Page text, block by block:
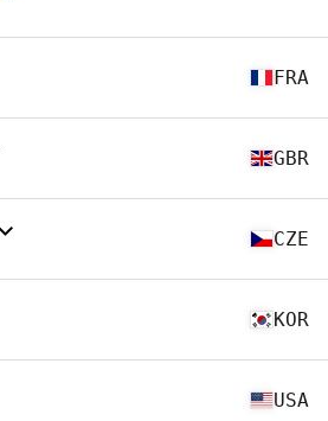
FRA
GBR
CZE
KOR
USA